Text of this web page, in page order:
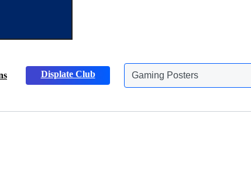
Displate Club Gaming Posters